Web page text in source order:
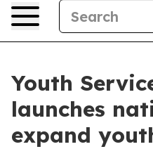
Youth
launches
expand